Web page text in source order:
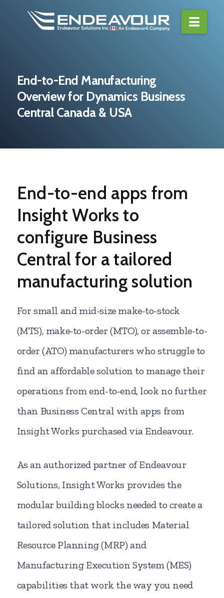
End-to-End Manufacturing
Overview for Dynamics Business
Central Canada & USA
End-to-end apps from
Insight Works to
configure Business
Central for a tailored
manufacturing solution
For small and mid-size make-to-stock
(MTS), make-to-order (MTO), or assemble-to-
order (ATO) manufacturers who struggle to
find an affordable solution to manage their
operations from end-to-end, look no further
than Business Central with apps from
Insight Works purchased via Endeavour.
As an authorized partner of Endeavour
Solutions, Insight Works provides the
modular building blocks needed to create a
tailored solution that includes Material
Resource Planning (MRP) and
Manufacturing Execution System (MES)
capabilities that work the way you need